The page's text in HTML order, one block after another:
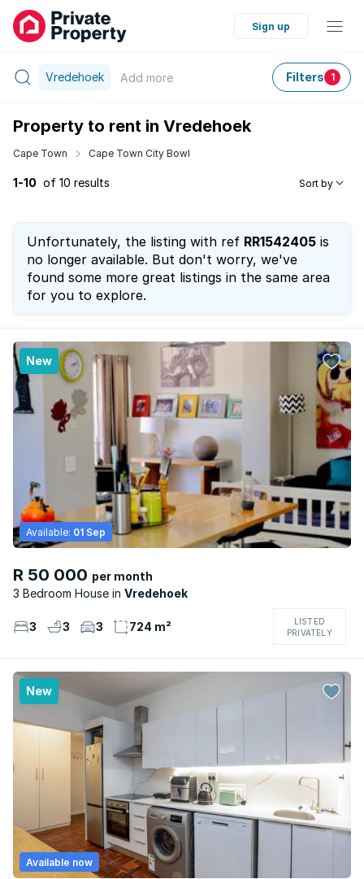
Sign up
Vredehoek Add more Filters 1
Property to rent in Vredehoek
Cape Town Cape Town City Bowl
1-10 of 10 results Sort by
Unfortunately, the listing with ref RR1542405 is
no longer available. But don't worry, we've
found some more great listings in the same area
for you to explore.
New
R 50 000 per month
3 Bedroom House
Vredehoek
Available: 01 Sep
3 3 3 724 m²
LISTED
PRIVATELY
New
Available now